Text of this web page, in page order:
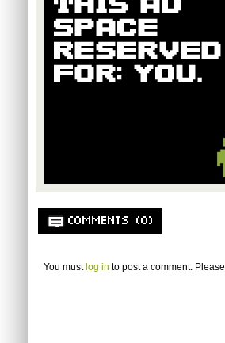
COMMENTS (0)
You must log in to post a comment. Please